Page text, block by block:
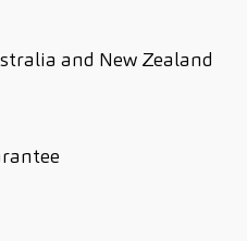
and New Zealand